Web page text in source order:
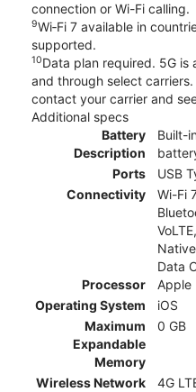
connection or Wi-Fi calling.
9Wi‑Fi 7 available in
supported.
10Data plan required. 5G is
and through select
contact your carrier and
Additional specs
Battery
Description
Built-
Ports
USB
Connectivity
Wi-Fi
Data
Processor
Apple
Operating System
iOS
Maximum
Expandable
Memory
0 GB
Wireless Network
4G